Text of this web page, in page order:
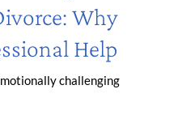
Why
Help
challenging